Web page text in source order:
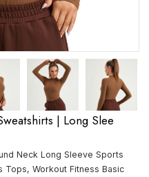
| Long Slee
Neck Long Sleeve Sports
Tops, Workout Fitness Basic